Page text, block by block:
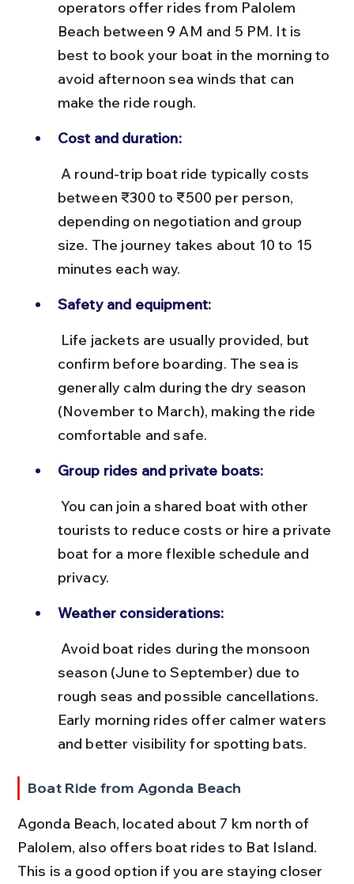
operators offer rides from Palolem
Beach between 9 AM and 5 PM. It is
best to book your boat in the morning to
avoid afternoon sea winds that can
make the ride rough.
Cost and duration:
between ₹300 to ₹500 per person,
depending on negotiation and group
size. The journey takes about 10 to 15
minutes each way.
Safety and equipment:
confirm before boarding. The sea is
generally calm during the dry season
(November to March), making the ride
comfortable and safe.
Group rides and private boats:
tourists to reduce costs or hire a private
boat for a more flexible schedule and
privacy.
Weather considerations:
season (June to September) due to
rough seas and possible cancellations.
Early morning rides offer calmer waters
and better visibility for spotting bats.
Boat Ride from Agonda Beach
Agonda Beach, located about 7 km north of
Palolem, also offers boat rides to Bat Island.
This is a good option if you are staying closer